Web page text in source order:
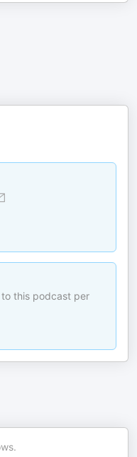
this podcast per